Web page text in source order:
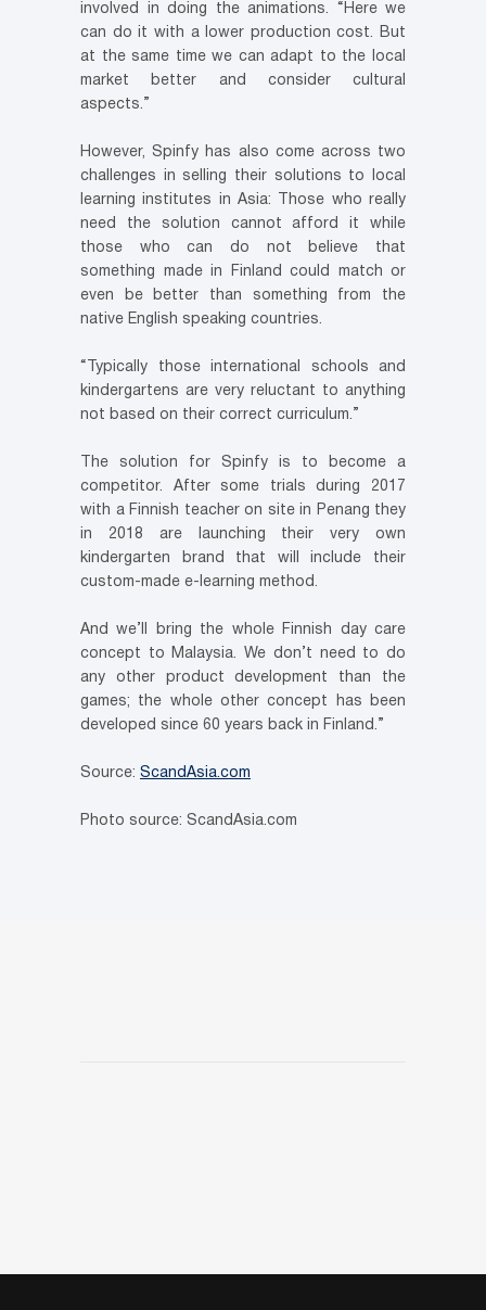
involved in doing the animations. “Here we
can do it with a lower production cost. But
at the same time we can adapt to the local
market better and consider cultural
aspects.”
However, Spinfy has also come across two
challenges in selling their solutions to local
learning institutes in Asia: Those who really
need the solution cannot afford it while
those who can do not believe that
something made in Finland could match or
even be better than something from the
native English speaking countries.
“Typically those international schools and
kindergartens are very reluctant to anything
not based on their correct curriculum.”
The solution for Spinfy is to become a
competitor. After some trials during 2017
with a Finnish teacher on site in Penang they
in 2018 are launching their very own
kindergarten brand that will include their
custom-made e-learning method.
And we’ll bring the whole Finnish day care
concept to Malaysia. We don’t need to do
any other product development than the
games; the whole other concept has been
developed since 60 years back in Finland.”
Source: ScandAsia.com
Photo source: ScandAsia.com